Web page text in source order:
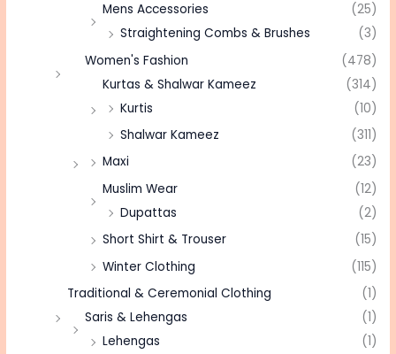
Mens Accessories
(25)
Straightening Combs & Brushes
(3)
Women's Fashion
(478)
Kurtas & Shalwar Kameez
(314)
Kurtis
(10)
Shalwar Kameez
(311)
Maxi
(23)
Muslim Wear
(12)
Dupattas
(2)
Short Shirt & Trouser
(15)
Winter Clothing
(115)
Traditional & Ceremonial Clothing
(1)
Saris & Lehengas
(1)
Lehengas
(1)